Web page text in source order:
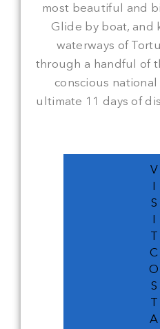
most beautiful and
Glide by boat, and
waterways of
through a handful of
conscious
ultimate 11 days of
V
S
C
O
S
A